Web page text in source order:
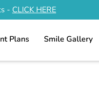
- CLICK HERE
Plans Smile Gallery